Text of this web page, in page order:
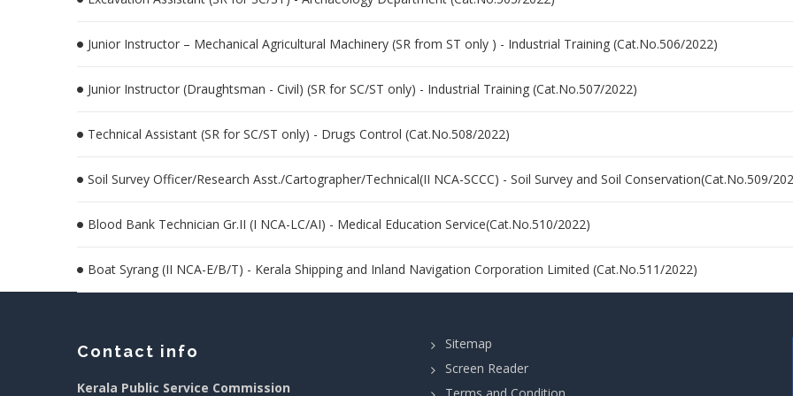
Junior Instructor – Mechanical Agricultural Machinery (SR from ST only ) - Industrial Training (Cat.No.506/2022)
Junior Instructor (Draughtsman - Civil) (SR for SC/ST only) - Industrial Training (Cat.No.507/2022)
Technical Assistant (SR for SC/ST only) - Drugs Control (Cat.No.508/2022)
Soil Survey Officer/Research Asst./Cartographer/Technical(II NCA-SCCC) - Soil Survey and Soil Conservation(Cat.No.509/
Blood Bank Technician Gr.II (I NCA-LC/AI) - Medical Education Service(Cat.No.510/2022)
Boat Syrang (II NCA-E/B/T) - Kerala Shipping and Inland Navigation Corporation Limited (Cat.No.511/2022)
Contact info
Kerala Public Service Commission
Sitemap
Screen Reader